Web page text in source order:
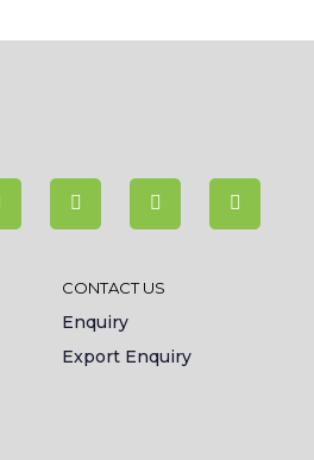
CONTACT US
Enquiry
Export Enquiry